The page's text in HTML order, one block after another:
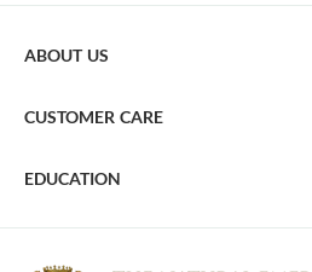
ABOUT US
CUSTOMER CARE
EDUCATION